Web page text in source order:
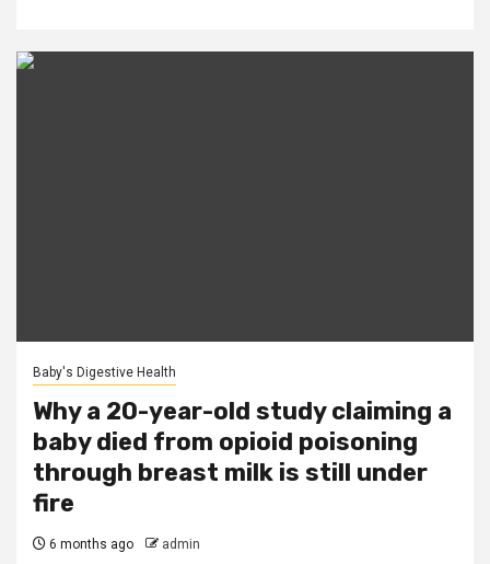
Baby's Digestive Health
Why a 20-year-old study claiming a
baby died from opioid poisoning
through breast milk is still under
fire
6 months ago admin